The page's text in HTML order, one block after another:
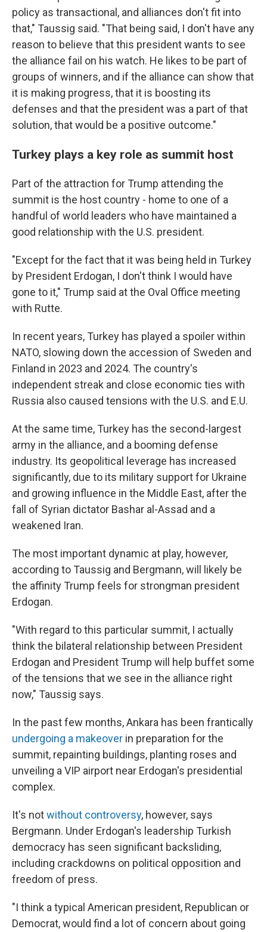
policy as transactional, and alliances don't fit into
that," Taussig said. "That being said, I don't have any
reason to believe that this president wants to see
the alliance fail on his watch. He likes to be part of
groups of winners, and if the alliance can show that
it is making progress, that it is boosting its
defenses and that the president was a part of that
solution, that would be a positive outcome."
Turkey plays a key role as summit host
Part of the attraction for Trump attending the
summit is the host country - home to one of a
handful of world leaders who have maintained a
good relationship with the U.S. president.
"Except for the fact that it was being held in Turkey
by President Erdogan, I don't think I would have
gone to it," Trump said at the Oval Office meeting
with Rutte.
In recent years, Turkey has played a spoiler within
NATO, slowing down the accession of Sweden and
Finland in 2023 and 2024. The country's
independent streak and close economic ties with
Russia also caused tensions with the U.S. and E.U.
At the same time, Turkey has the second-largest
army in the alliance, and a booming defense
industry. Its geopolitical leverage has increased
significantly, due to its military support for Ukraine
and growing influence in the Middle East, after the
fall of Syrian dictator Bashar al-Assad and a
weakened Iran.
The most important dynamic at play, however,
according to Taussig and Bergmann, will likely be
the affinity Trump feels for strongman president
Erdogan.
"With regard to this particular summit, I actually
think the bilateral relationship between President
Erdogan and President Trump will help buffet some
of the tensions that we see in the alliance right
now," Taussig says.
In the past few months, Ankara has been frantically
undergoing a makeover in preparation for the
summit, repainting buildings, planting roses and
unveiling a VIP airport near Erdogan's presidential
complex.
It's notwithout controversy, however, says
Bergmann. Under Erdogan's leadership Turkish
democracy has seen significant backsliding,
including crackdowns on political opposition and
freedom of press.
"I think a typical American president, Republican or
Democrat, would find a lot of concern about going